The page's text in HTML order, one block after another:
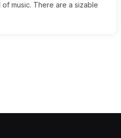
music. There are a sizable